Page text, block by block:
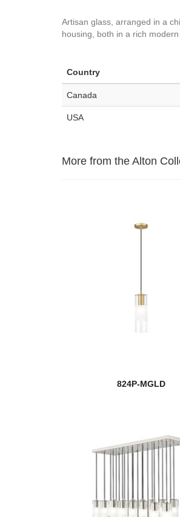
Artisan glass, arranged in a
housing, both in a rich
Country
Canada
USA
More from the Alton
824P-MGLD